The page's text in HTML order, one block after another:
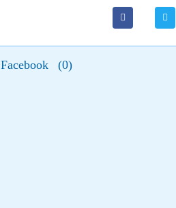
Facebook (0)